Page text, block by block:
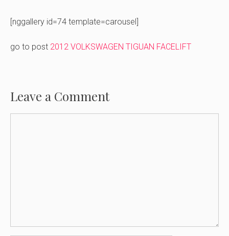
[nggallery id=74 template=carousel]
go to post 2012 VOLKSWAGEN TIGUAN FACELIFT
Leave a Comment